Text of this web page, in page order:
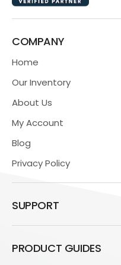
COMPANY
Home
Our Inventory
About Us
My Account
Blog
Privacy Policy
SUPPORT
PRODUCT GUIDES